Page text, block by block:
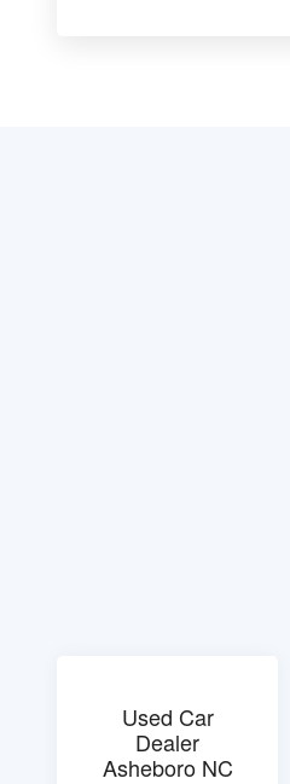
Used Car
Dealer
Asheboro NC